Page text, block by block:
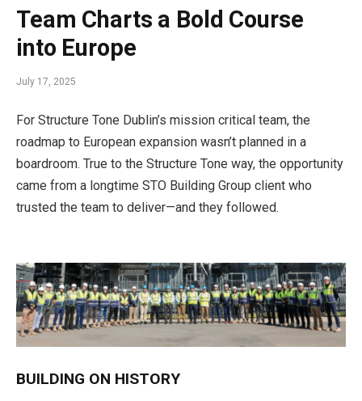
Team Charts a Bold Course
into Europe
July 17, 2025
For Structure Tone Dublin’s mission critical team, the
roadmap to European expansion wasn’t planned in a
boardroom. True to the Structure Tone way, the opportunity
came from a longtime STO Building Group client who
trusted the team to deliver—and they followed.
BUILDING ON HISTORY